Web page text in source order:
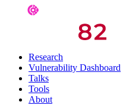
Research
Vulnerability Dashboard
Talks
Tools
About